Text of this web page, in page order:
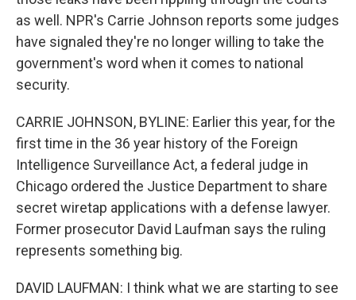
as well. NPR's Carrie Johnson reports some judges
have signaled they're no longer willing to take the
government's word when it comes to national
security.
CARRIE JOHNSON, BYLINE: Earlier this year, for the
first time in the 36 year history of the Foreign
Intelligence Surveillance Act, a federal judge in
Chicago ordered the Justice Department to share
secret wiretap applications with a defense lawyer.
Former prosecutor David Laufman says the ruling
represents something big.
DAVID LAUFMAN: I think what we are starting to see